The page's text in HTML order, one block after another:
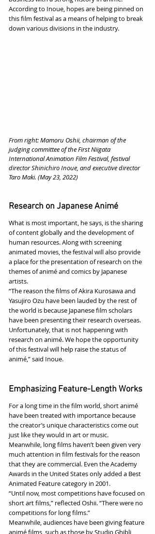
According to Inoue, hopes are being pinned on
this film festival as a means of helping to break
down various divisions in the industry.
From right: Mamoru Oshii, chairman of the
judging committee of the First Niigata
International Animation Film Festival, festival
director Shinichiro Inoue, and executive director
Taro Maki. (May 23, 2022)
Research on Japanese Animé
What is most important, he says, is the sharing
of content globally and the development of
human resources. Along with screening
animated movies, the festival will also provide
a place for the presentation of research on the
themes of animé and comics by Japanese
artists.
“The reason the films of Akira Kurosawa and
Yasujiro Ozu have been lauded by the rest of
the world is because Japanese film scholars
have been presenting their research overseas.
Unfortunately, that is not happening with
research on animé. We hope the opportunity
of this festival will help raise the status of
animé,” said Inoue.
Emphasizing Feature-Length Works
For a long time in the film world, short animé
have been treated with importance because
the creator’s unique characteristics come out
just like they would in art or music.
Meanwhile, long films haven’t been given very
much attention in film festivals for the reason
that they are commercial. Even the Academy
Awards in the United States only added a Best
Animated Feature category in 2001.
“Until now, most competitions have focused on
short art films,” reflected Oshii. “There were no
competitions for long films.”
Meanwhile, audiences have been giving feature
animé films, such as those by Studio Ghibli,